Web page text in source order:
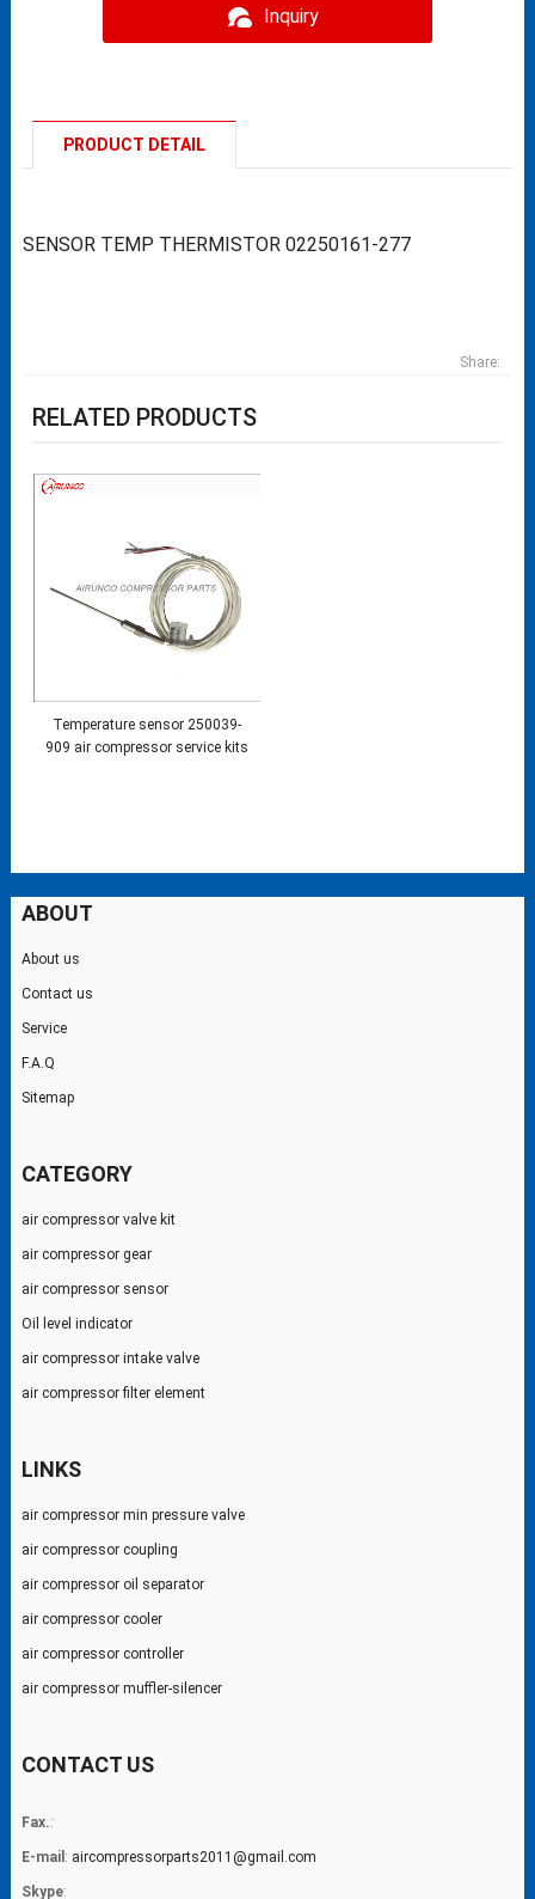
Inquiry
PRODUCT DETAIL
SENSOR TEMP THERMISTOR 02250161-277
Share:
RELATED PRODUCTS
Temperature sensor 250039-
909 air compressor service kits
ABOUT
About us
Contact us
Service
F.A.Q
Sitemap
CATEGORY
air compressor valve kit
air compressor gear
air compressor sensor
Oil level indicator
air compressor intake valve
air compressor filter element
LINKS
air compressor min pressure valve
air compressor coupling
air compressor oil separator
air compressor cooler
air compressor controller
air compressor muffler-silencer
CONTACT US
Fax.:
E-mail : aircompressorparts2011@gmail.com
Skype: